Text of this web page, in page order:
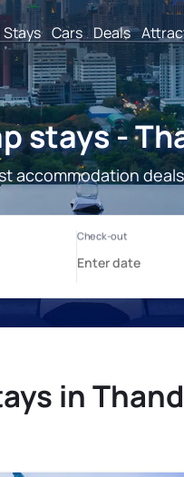
Stays Cars Deals
stays -
accommodation
in